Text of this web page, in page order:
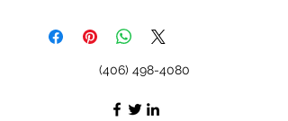
(406) 498-4080